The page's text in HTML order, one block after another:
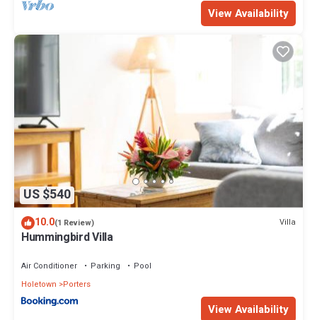
View Availability
US $540
10.0(1 Review) Villa
Hummingbird Villa
Air Conditioner Parking
Pool
Holetown
Porters
View Availability